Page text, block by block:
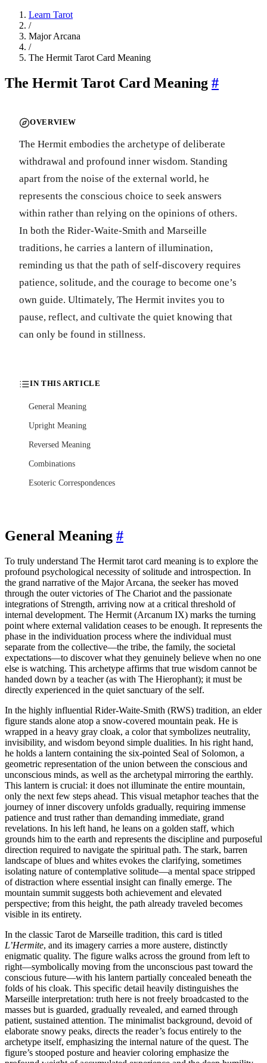
Learn Tarot
/
Major Arcana
/
The Hermit Tarot Card Meaning
The Hermit Tarot Card Meaning #
OVERVIEW
The Hermit embodies the archetype of deliberate
withdrawal and profound inner wisdom. Standing
apart from the noise of the external world, he
represents the conscious choice to seek answers
within rather than relying on the opinions of others.
In both the Rider-Waite-Smith and Marseille
traditions, he carries a lantern of illumination,
reminding us that the path of self-discovery requires
patience, solitude, and the courage to become one’s
own guide. Ultimately, The Hermit invites you to
pause, reflect, and cultivate the quiet knowing that
can only be found in stillness.
IN THIS ARTICLE
General Meaning
Upright Meaning
Reversed Meaning
Combinations
Esoteric Correspondences
General Meaning #
To truly understand The Hermit tarot card meaning is to explore the
profound psychological necessity of solitude and introspection. In
the grand narrative of the Major Arcana, the seeker has moved
through the outer victories of The Chariot and the passionate
integrations of Strength, arriving now at a critical threshold of
internal development. The Hermit (Arcanum IX) marks the turning
point where external validation ceases to be enough. It represents the
phase in the individuation process where the individual must
separate from the collective—the tribe, the family, the societal
expectations—to discover what they genuinely believe when no one
else is watching. This archetype affirms that true wisdom cannot be
handed down by a teacher (as with The Hierophant); it must be
directly experienced in the quiet sanctuary of the self.
In the highly influential Rider-Waite-Smith (RWS) tradition, an elder
figure stands alone atop a snow-covered mountain peak. He is
wrapped in a heavy gray cloak, a color that symbolizes neutrality,
invisibility, and wisdom beyond simple dualities. In his right hand,
he holds a lantern containing the six-pointed Seal of Solomon, a
geometric representation of the union between the conscious and
unconscious minds, as well as the archetypal mirroring the earthly.
This lantern is crucial: it does not illuminate the entire mountain,
only the next few steps ahead. This visual metaphor teaches that the
journey of inner discovery unfolds gradually, requiring immense
patience and trust rather than demanding immediate, grand
revelations. In his left hand, he leans on a golden staff, which
grounds him to the earth and represents the discipline and purposeful
direction required to navigate the spiritual path. The stark, barren
landscape of blues and whites evokes the clarifying, sometimes
isolating nature of contemplative solitude—a mental space stripped
of distraction where essential insight can finally emerge. The
mountain summit suggests both achievement and elevated
perspective; from this height, the path already traveled becomes
visible in its entirety.
In the classic Tarot de Marseille tradition, this card is titled
L’Hermite, and its imagery carries a more austere, distinctly
enigmatic quality. The figure walks across the ground from left to
right—symbolically moving from the unconscious past toward the
conscious future—with his lantern partially concealed beneath the
folds of his cloak. This specific detail heavily distinguishes the
Marseille interpretation: truth here is not freely broadcasted to the
masses but is guarded, gradually revealed, and earned through
patient, sustained attention. The minimalist background, devoid of
elaborate snowy peaks, directs the reader’s focus entirely to the
archetype itself, emphasizing the internal nature of the quest. The
figure’s stooped posture and heavier coloring emphasize the